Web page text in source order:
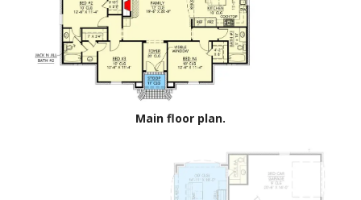
Main floor plan.